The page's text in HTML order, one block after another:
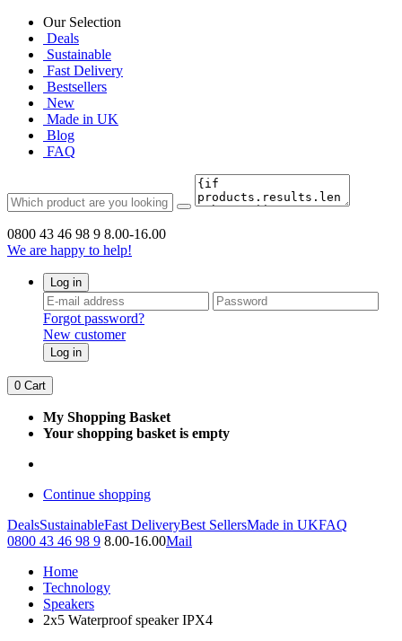
Our Selection
Deals
Sustainable
Fast Delivery
Bestsellers
New
Made in UK
Blog
FAQ
0800 43 46 98 9 8.00-16.00
We are happy to help!
Log in
Forgot password?
New customer
Log in
0 Cart
My Shopping Basket
Your shopping basket is empty
Continue shopping
DealsSustainableFast DeliveryBest SellersMade in UKFAQ
0800 43 46 98 9 8.00-16.00Mail
Home
Technology
Speakers
2x5 Waterproof speaker IPX4